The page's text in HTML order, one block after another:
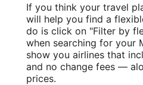
If you think your travel
will help you find a
do is click on "Filter by
when searching for your
show you airlines that
and no change fees —
prices.